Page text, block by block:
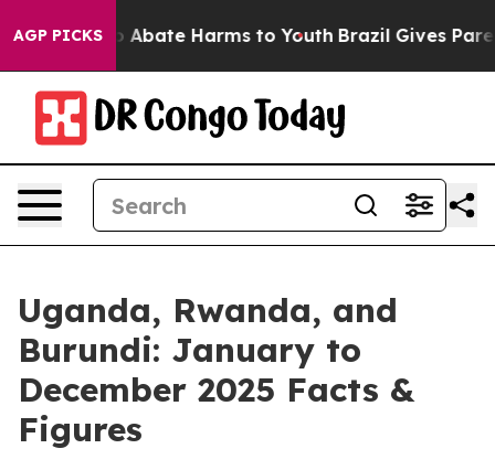
AGP PICKS
Fund to Abate Harms to Youth Brazil Gives
Uganda, Rwanda, and
Burundi: January to
December 2025 Facts &
Figures